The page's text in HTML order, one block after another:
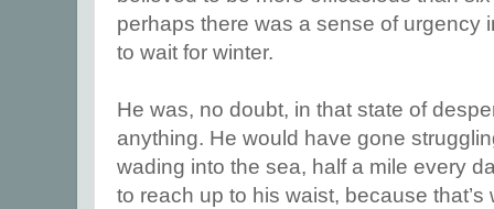
perhaps there was a sense of urgency
to wait for winter.
He was, no doubt, in that state of
anything. He would have gone
wading into the sea, half a mile every
to reach up to his waist, because